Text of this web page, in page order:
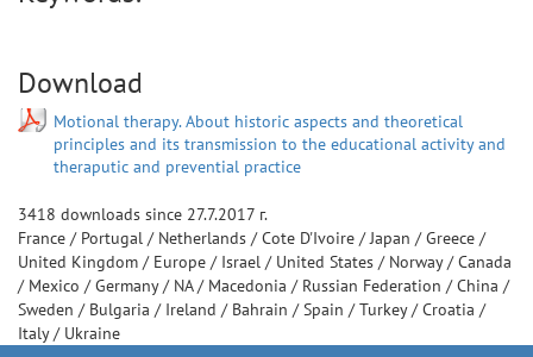
Download
Motional therapy. About historic aspects and theoretical
principles and its transmission to the educational activity and
theraputic and prevential practice
3418 downloads since 27.7.2017 г.
France / Portugal / Netherlands /Cote D'Ivoire /Japan /Greece /
United Kingdom / Europe / Israel / United States / Norway/Canada
/ Mexico /Germany/ NA/ Macedonia / Russian Federation /China /
Sweden / Bulgaria / Ireland / Bahrain /Spain /Turkey/Croatia /
Italy/ Ukraine